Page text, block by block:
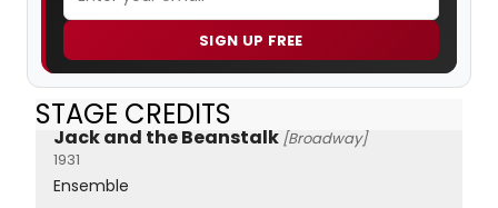
SIGN UP FREE
STAGE CREDITS
Jack and the Beanstalk [Broadway]
1931
Ensemble